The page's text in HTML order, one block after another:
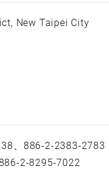
New Taipei City
、886-2-2383-2783
2-8295-7022